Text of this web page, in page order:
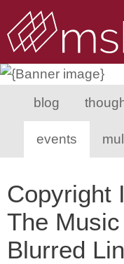
blog
events
Copyright
The
Blurred